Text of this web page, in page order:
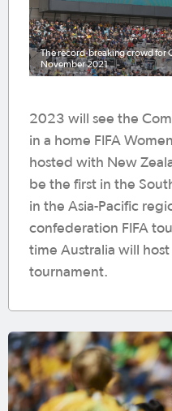
The record-breaking crowd for
November 2021
2023 will see the
in a home FIFA
hosted with New
be the first in the
in the Asia-Pacific
confederation FIFA
time Australia will host
tournament.